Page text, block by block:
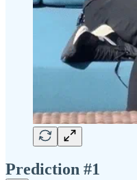
Prediction #1